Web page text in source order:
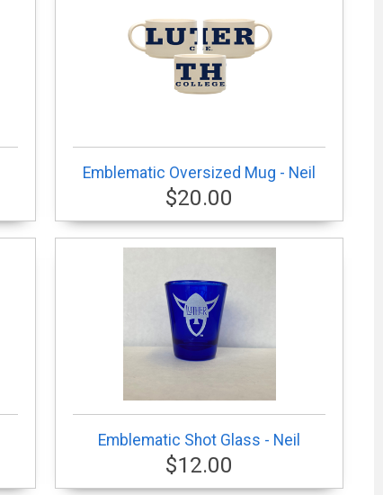
Emblematic Oversized Mug - Neil
$20.00
Emblematic Shot Glass - Neil
$12.00